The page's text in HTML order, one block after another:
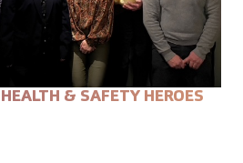
& SAFETY HEROES